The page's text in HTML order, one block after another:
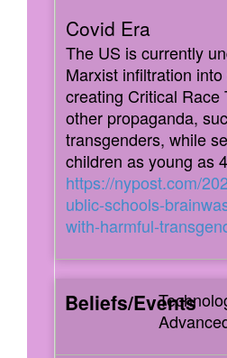
The US is currently
Marxist infiltration
creating Critical Race
other propaganda,
transgenders, while
children as young as
https://nypost.com/
ublic-schools-
with-harmful-